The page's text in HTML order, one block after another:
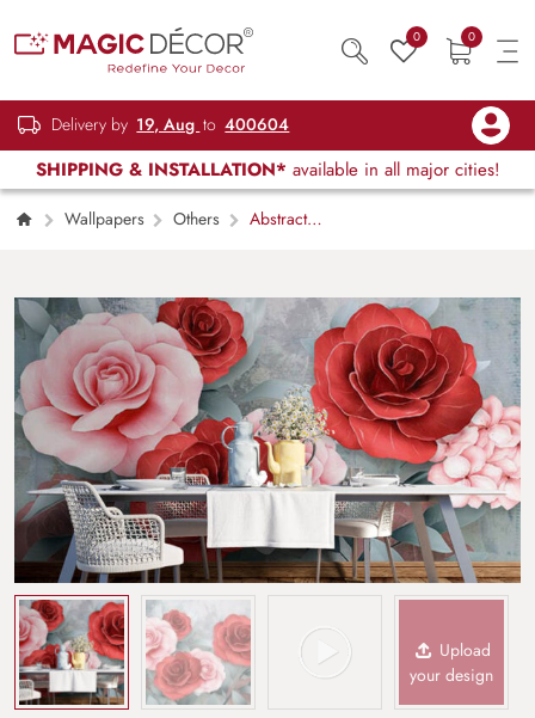
0 0
Delivery by 19, Aug to 400604
SHIPPING & INSTALLATION* available in all major cities!
Wallpapers Others
Abstract
Upload
your design